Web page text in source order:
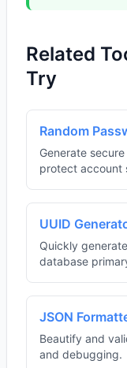
Related
Try
Random
Generate
protect account
UUID
Quickly
database
JSON
Beautify and
and debugging.